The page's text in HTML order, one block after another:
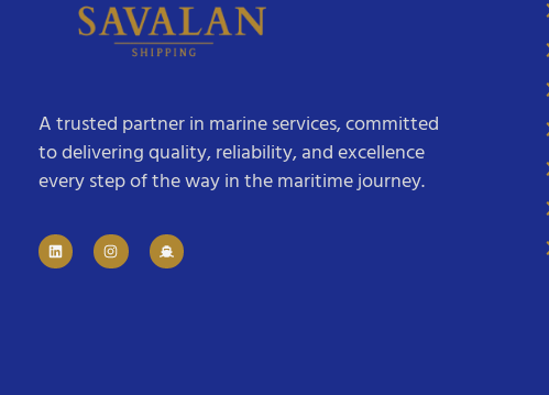
A trusted partner in marine services, committed
to delivering quality, reliability, and excellence
every step of the way in the maritime journey.